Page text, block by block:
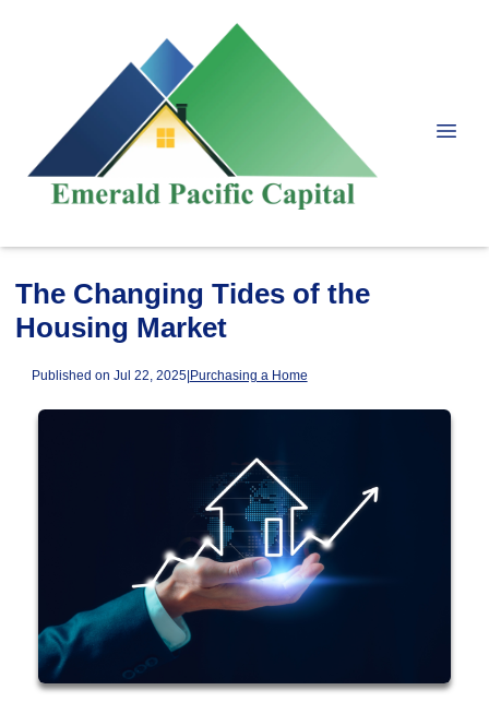
The Changing Tides of the
Housing Market
Published on Jul 22, 2025|Purchasing a Home